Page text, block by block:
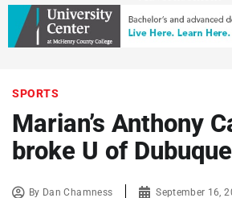
SPORTS
Marian’s Anthony
broke U of
By Dan Chamness September 16,